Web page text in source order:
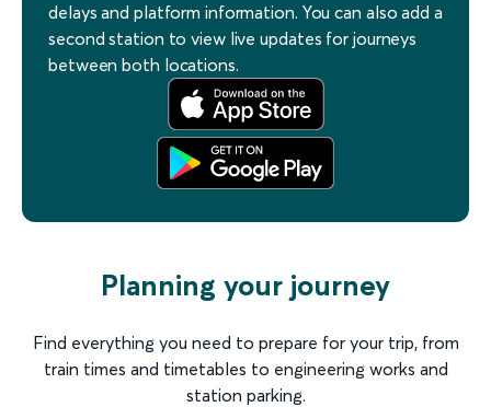
delays and platform information. You can also add a
second station to view live updates for journeys
between both locations.
Planning your journey
Find everything you need to prepare for your trip, from
train times and timetables to engineering works and
station parking.